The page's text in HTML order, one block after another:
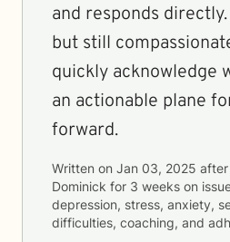
and responds
but still
quickly acknowledge
an actionable plane
forward.
Written on Jan 03, 2025
Dominick for 3 weeks on
depression, stress, anxiety,
difficulties, coaching, and